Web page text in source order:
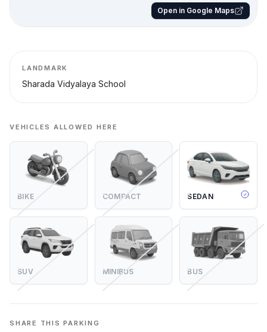
Open in Google Maps
LANDMARK
Sharada Vidyalaya School
VEHICLES ALLOWED HERE
BIKE COMPACT SEDAN
SUV MINIBUS BUS
SHARE THIS PARKING